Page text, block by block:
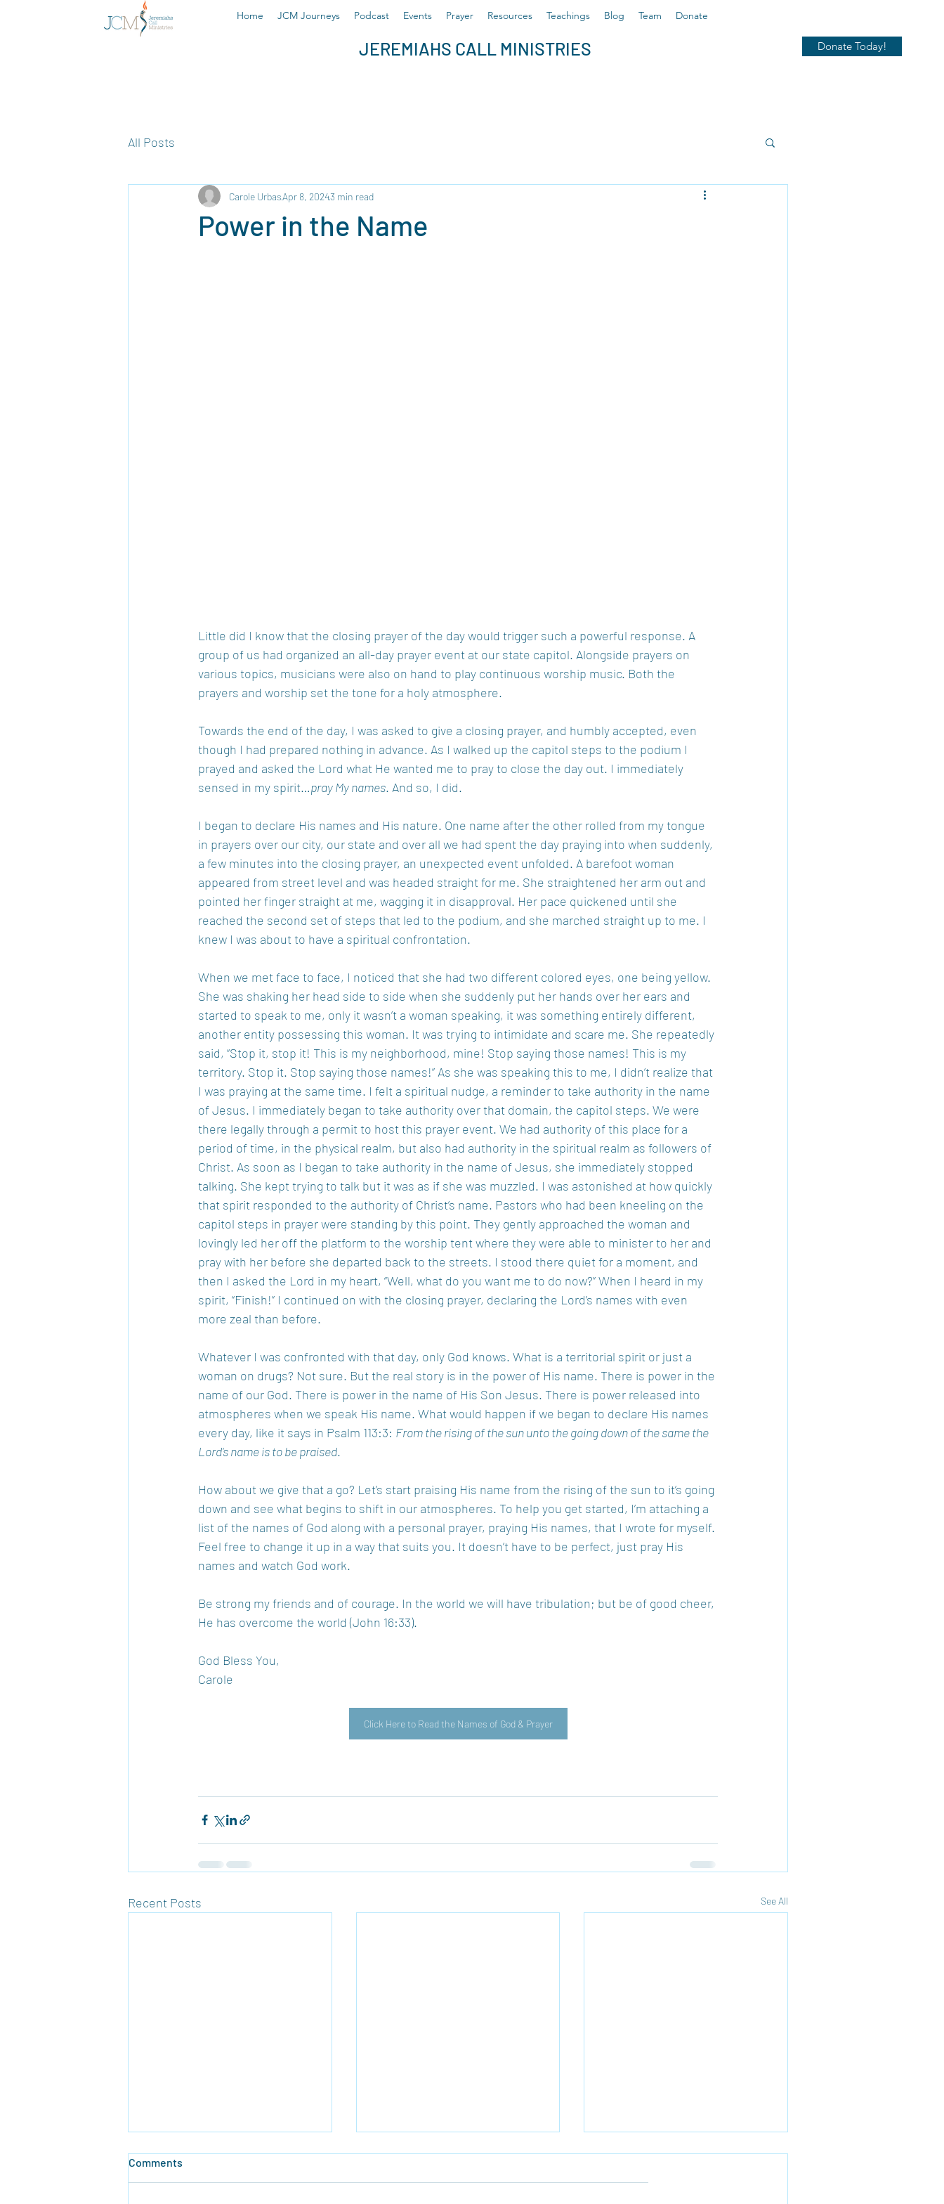
Home JCM Journeys Podcast Events Prayer Resources Teachings Blog Team Donate
JEREMIAHS CALL MINISTRIES Donate Today!
All Posts
Power in the Name
Carole UrbasApr 8, 20243 min read
Little did I know that the closing prayer of the day would trigger such a powerful response. A
group of us had organized an all-day prayer event at our state capitol. Alongside prayers on
various topics, musicians were also on hand to play continuous worship music. Both the
prayers and worship set the tone for a holy atmosphere.
Towards the end of the day, I was asked to give a closing prayer, and humbly accepted, even
though I had prepared nothing in advance. As I walked up the capitol steps to the podium I
prayed and asked the Lord what He wanted me to pray to close the day out. I immediately
sensed in my spirit…pray My names. And so, I did.
I began to declare His names and His nature. One name after the other rolled from my tongue
in prayers over our city, our state and over all we had spent the day praying into when suddenly,
a few minutes into the closing prayer, an unexpected event unfolded. A barefoot woman
appeared from street level and was headed straight for me. She straightened her arm out and
pointed her finger straight at me, wagging it in disapproval. Her pace quickened until she
reached the second set of steps that led to the podium, and she marched straight up to me. I
knew I was about to have a spiritual confrontation.
When we met face to face, I noticed that she had two different colored eyes, one being yellow.
She was shaking her head side to side when she suddenly put her hands over her ears and
started to speak to me, only it wasn’t a woman speaking, it was something entirely different,
another entity possessing this woman. It was trying to intimidate and scare me. She repeatedly
said, “Stop it, stop it! This is my neighborhood, mine! Stop saying those names! This is my
territory. Stop it. Stop saying those names!” As she was speaking this to me, I didn’t realize that
I was praying at the same time. I felt a spiritual nudge, a reminder to take authority in the name
of Jesus. I immediately began to take authority over that domain, the capitol steps. We were
there legally through a permit to host this prayer event. We had authority of this place for a
period of time, in the physical realm, but also had authority in the spiritual realm as followers of
Christ. As soon as I began to take authority in the name of Jesus, she immediately stopped
talking. She kept trying to talk but it was as if she was muzzled. I was astonished at how quickly
that spirit responded to the authority of Christ’s name. Pastors who had been kneeling on the
capitol steps in prayer were standing by this point. They gently approached the woman and
lovingly led her off the platform to the worship tent where they were able to minister to her and
pray with her before she departed back to the streets. I stood there quiet for a moment, and
then I asked the Lord in my heart, “Well, what do you want me to do now?” When I heard in my
spirit, “Finish!” I continued on with the closing prayer, declaring the Lord’s names with even
more zeal than before.
Whatever I was confronted with that day, only God knows. What is a territorial spirit or just a
woman on drugs? Not sure. But the real story is in the power of His name. There is power in the
name of our God. There is power in the name of His Son Jesus. There is power released into
atmospheres when we speak His name. What would happen if we began to declare His names
every day, like it says in Psalm 113:3: From the rising of the sun unto the going down of the same the
Lord's name is to be praised.
How about we give that a go? Let’s start praising His name from the rising of the sun to it’s going
down and see what begins to shift in our atmospheres. To help you get started, I’m attaching a
list of the names of God along with a personal prayer, praying His names, that I wrote for myself.
Feel free to change it up in a way that suits you. It doesn’t have to be perfect, just pray His
names and watch God work.
Be strong my friends and of courage. In the world we will have tribulation; but be of good cheer,
He has overcome the world (John 16:33).
God Bless You,
Carole
Click Here to Read the Names of God & Prayer
Recent Posts See All
Comments